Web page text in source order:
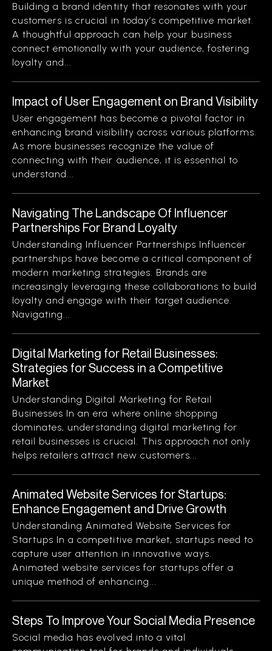
Building a brand identity that resonates with your
customers is crucial in today’s competitive market.
A thoughtful approach can help your business
connect emotionally with your audience, fostering
loyalty and...
Impact of User Engagement on Brand Visibility
User engagement has become a pivotal factor in
enhancing brand visibility across various platforms.
As more businesses recognize the value of
connecting with their audience, it is essential to
understand...
Navigating The Landscape Of Influencer
Partnerships For Brand Loyalty
Understanding Influencer Partnerships Influencer
partnerships have become a critical component of
modern marketing strategies. Brands are
increasingly leveraging these collaborations to build
loyalty and engage with their target audience.
Navigating...
Digital Marketing for Retail Businesses:
Strategies for Success in a Competitive
Market
Understanding Digital Marketing for Retail
Businesses In an era where online shopping
dominates, understanding digital marketing for
retail businesses is crucial. This approach not only
helps retailers attract new customers...
Animated Website Services for Startups:
Enhance Engagement and Drive Growth
Understanding Animated Website Services for
Startups In a competitive market, startups need to
capture user attention in innovative ways.
Animated website services for startups offer a
unique method of enhancing...
Steps To Improve Your Social Media Presence
Social media has evolved into a vital